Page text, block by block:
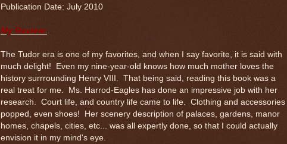
Publication Date: July 2010
My Review:
The Tudor era is one of my favorites, and when I say favorite, it is said with
much delight! Even my nine-year-old knows how much mother loves the
history surrrounding Henry VIII. That being said, reading this book was a
real treat for me. Ms. Harrod-Eagles has done an impressive job with her
research. Court life, and country life came to life. Clothing and accessories
popped, even shoes! Her scenery description of palaces, gardens, manor
homes, chapels, cities, etc... was all expertly done, so that I could actually
envision it in my mind's eye.